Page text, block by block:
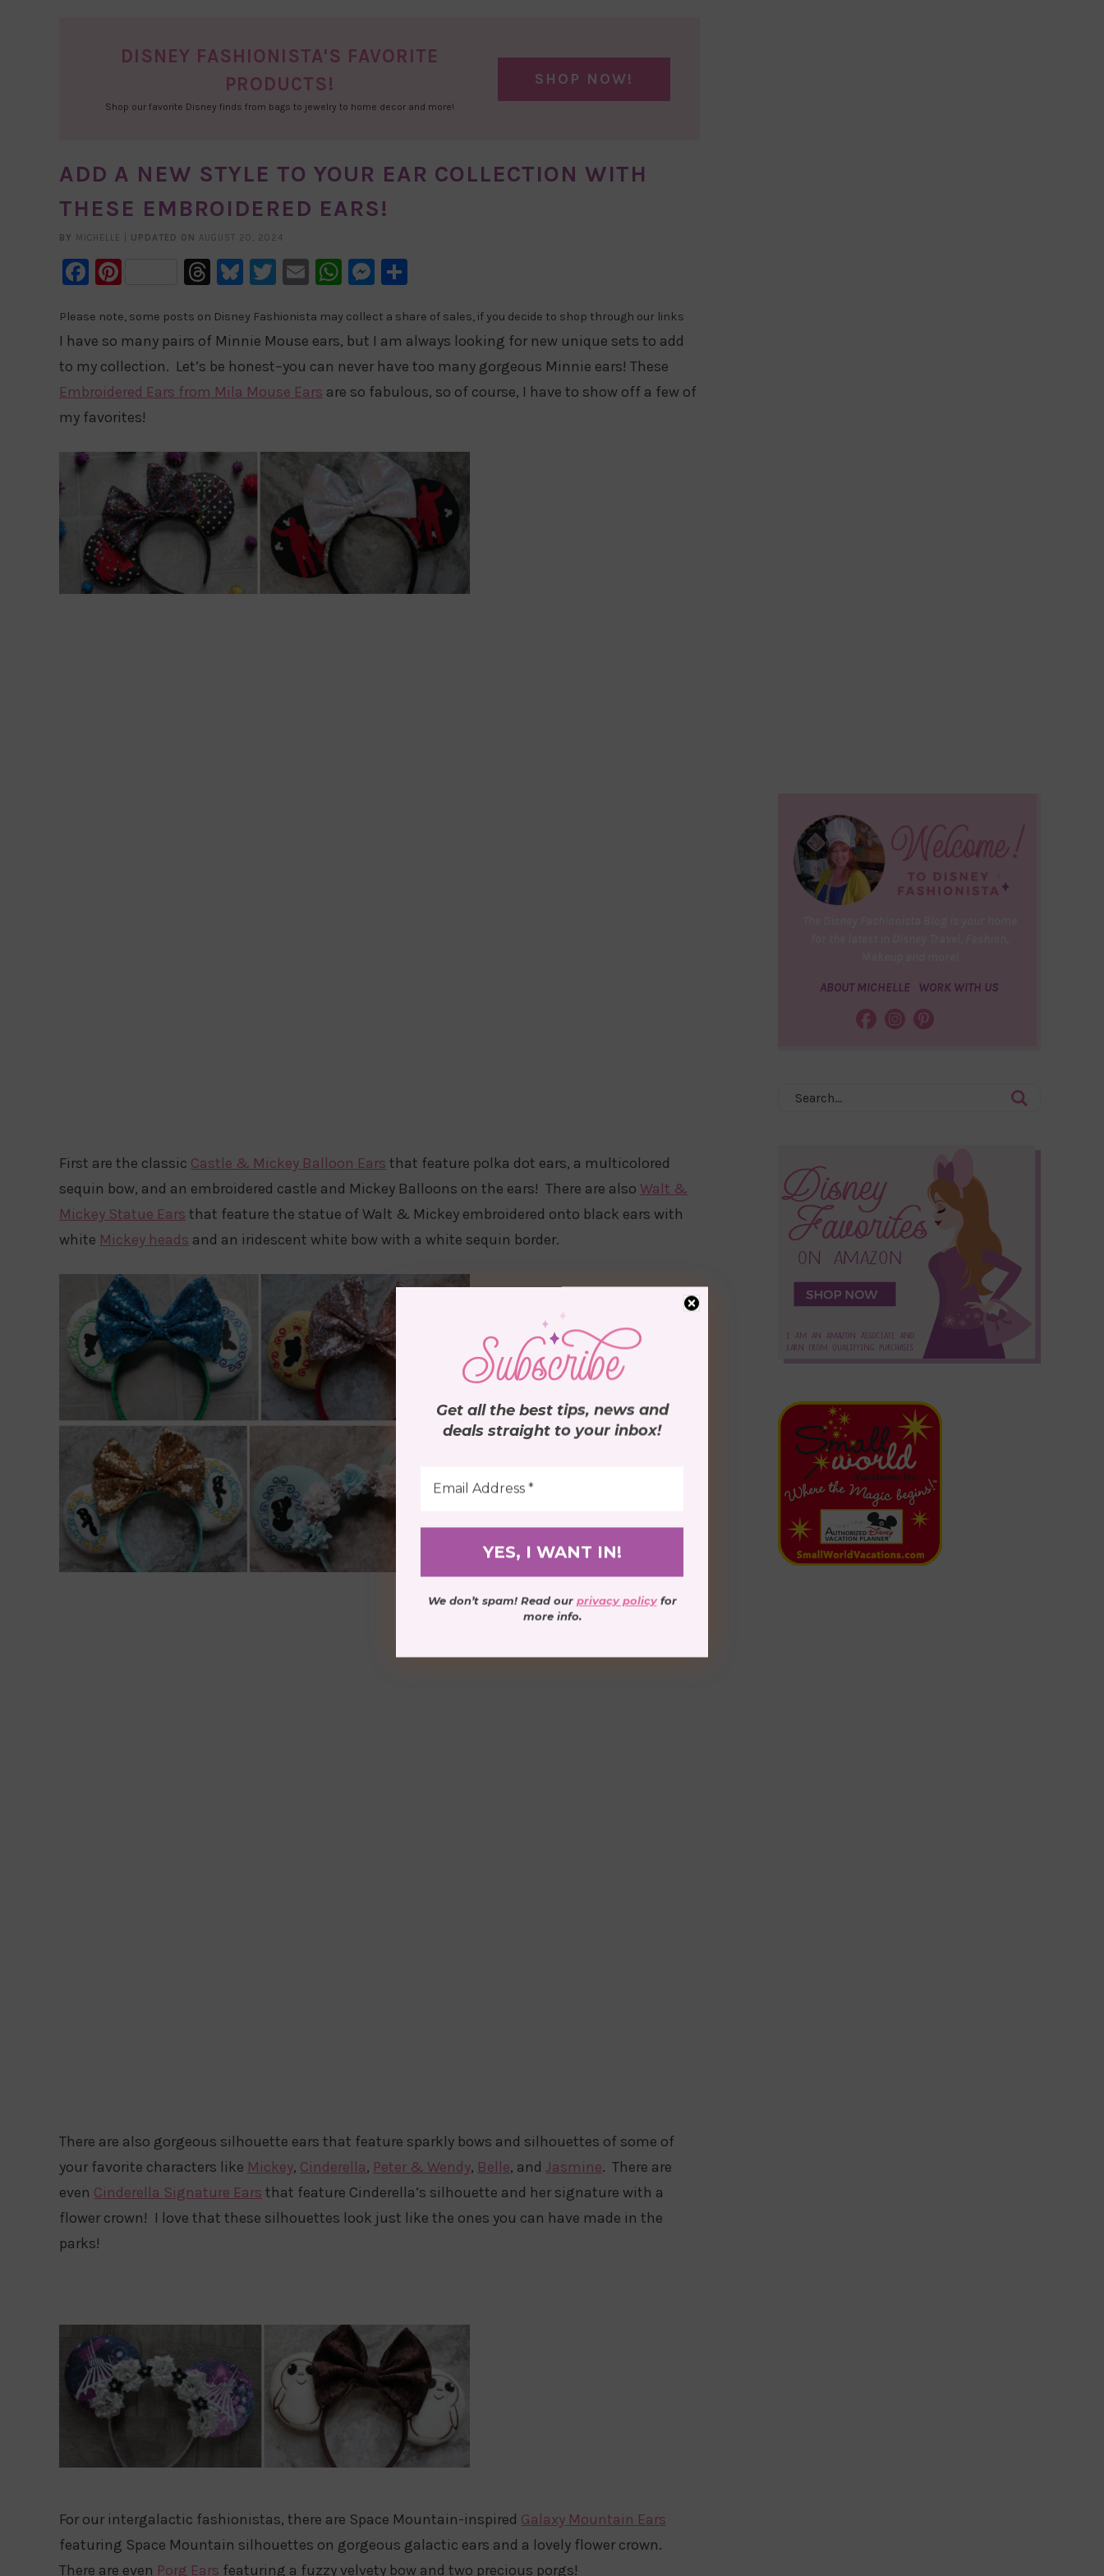
DISNEY FASHIONISTA'S FAVORITE
PRODUCTS!
Shop our favorite Disney finds from bags to jewelry to home decor and more!
SHOP NOW!
ADD A NEW STYLE TO YOUR EAR COLLECTION WITH
THESE EMBROIDERED EARS!
BY MICHELLE UPDATED ON AUGUST 20, 2024
Facebook
PinterestThreads
Bluesky
Twitter
EmailWhatsApp
Messenger
Please note, some posts on Disney Fashionista may collect a share of sales, if you decide to shop through our links
I have so many pairs of Minnie Mouse ears, but I am always looking for new unique sets to add
to my collection. Let’s be honest–you can never have too many gorgeous Minnie ears! These
Embroidered Ears from Mila Mouse Ears are so fabulous, so of course, I have to show off a few of
my favorites!
First are the classic Castle & Mickey Balloon Ears that feature polka dot ears, a multicolored
sequin bow, and an embroidered castle and Mickey Balloons on the ears! There are also Walt &
Mickey Statue Ears that feature the statue of Walt & Mickey embroidered onto black ears with
white Mickey heads and an iridescent white bow with a white sequin border.
There are also gorgeous silhouette ears that feature sparkly bows and silhouettes of some of
your favorite characters like Mickey, Cinderella, Peter & Wendy, Belle, and Jasmine. There are
even Cinderella Signature Ears that feature Cinderella’s silhouette and her signature with a
flower crown! I love that these silhouettes look just like the ones you can have made in the
parks!
For our intergalactic fashionistas, there are Space Mountain-inspired Galaxy Mountain Ears
featuring Space Mountain silhouettes on gorgeous galactic ears and a lovely flower crown.
There are even Porg Ears featuring a fuzzy velvety bow and two precious porgs!
Get all the best tips, news and
deals straight to your inbox!
We don’t spam! Read our privacy policyfor
more info.
ABOUT MICHELLE WORK WITH US